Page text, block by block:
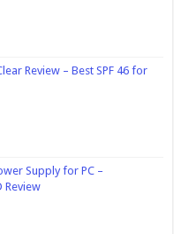
Review – Best SPF 46 for
Supply for PC –
Review